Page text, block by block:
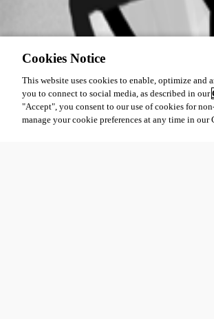
Cookies Notice
This website uses cookies to enable, optimize and
you to connect to social media, as described in our
"Accept", you consent to our use of cookies for
manage your cookie preferences at any time in